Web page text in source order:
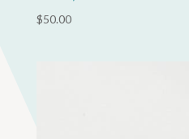
$50.00